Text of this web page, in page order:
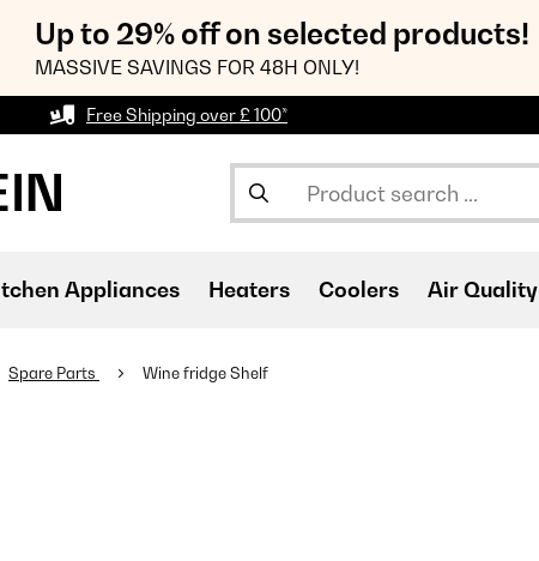
Up to 29% off on selected products!
MASSIVE SAVINGS FOR 48H ONLY!
Free Shipping over £ 100*
Appliances Heaters Coolers Air Quality
Spare Parts Wine fridge Shelf